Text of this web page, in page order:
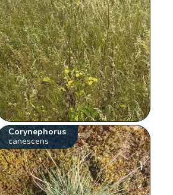
Corynephorus
canescens